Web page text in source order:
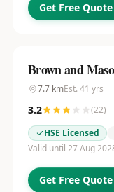
Get Free Quote
Brown and
7.7kmEst. 41 yrs
3.2 (22)
HSE Licensed
Valid until 27 Aug
Get Free Quote